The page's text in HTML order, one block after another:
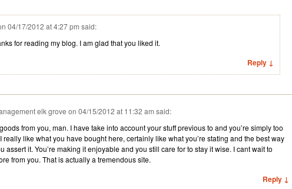
04/17/2012 at 4:27 pm said:
for reading my blog. I am glad that you liked it.
Reply ↓
elk grove on 04/15/2012 at 11:32 am said:
from you, man. I have take into account your stuff previous to and you’re simply too
really like what you have bought here, certainly like what you’re stating and the best way
assert it. You’re making it enjoyable and you still care for to stay it wise. I cant wait to
from you. That is actually a tremendous site.
Reply ↓